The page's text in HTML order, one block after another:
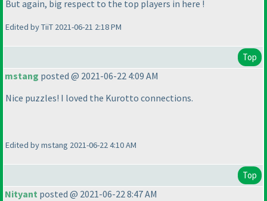
But again, big respect to the top players in here !
Edited by TiiT 2021-06-21 2:18 PM
Top
mstang posted @ 2021-06-22 4:09 AM
Nice puzzles! I loved the Kurotto connections.
Edited by mstang 2021-06-22 4:10 AM
Top
Nityant posted @ 2021-06-22 8:47 AM